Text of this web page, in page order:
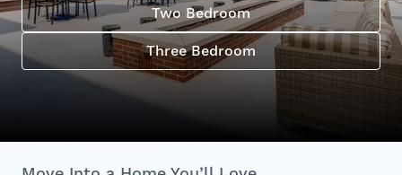
Schedule A Tour
Two Bedroom
Three Bedroom